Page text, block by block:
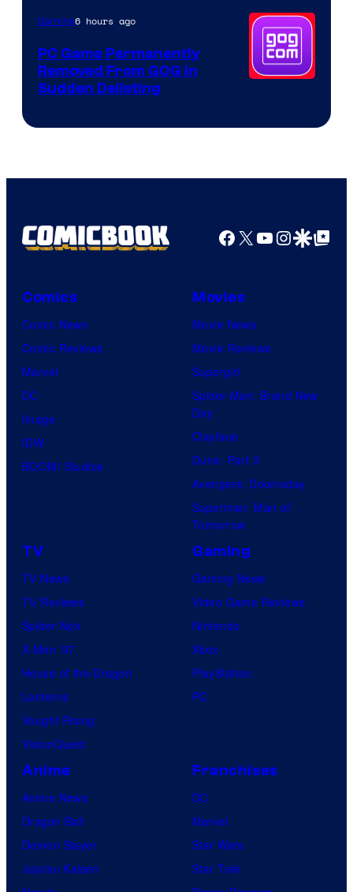
Gaming6 hours ago
PC Game Permanently
Removed From GOG in
Sudden Delisting
Facebook
X YouTube
GoogleGoogle Top
Comics
Comic News
Comic Reviews
Marvel
DC
Image
IDW
BOOM! Studios
Movies
Movie News
Movie Reviews
Supergirl
Spider-Man: Brand New
Day
Clayface
Dune: Part 3
Avengers: Doomsday
Superman: Man of
Tomorrow
TV
TV News
TV Reviews
Spider-Noir
X-Men ’97
House of the Dragon
Lanterns
Vought Rising
VisionQuest
Gaming
Gaming News
Video Game Reviews
Nintendo
Xbox
PlayStation
PC
Anime
Anime News
Dragon Ball
Demon Slayer
Jujutsu Kaisen
Franchises
DC
Marvel
Star Wars
Star Trek